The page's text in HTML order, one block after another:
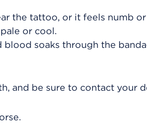
the tattoo, or it feels numb
or cool.
soaks through the
and be sure to contact your